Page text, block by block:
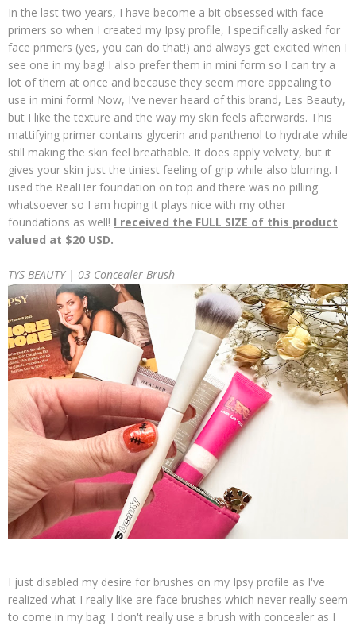
In the last two years, I have become a bit obsessed with face
primers so when I created my Ipsy profile, I specifically asked for
face primers (yes, you can do that!) and always get excited when I
see one in my bag! I also prefer them in mini form so I can try a
lot of them at once and because they seem more appealing to
use in mini form! Now, I've never heard of this brand, Les Beauty,
but I like the texture and the way my skin feels afterwards. This
mattifying primer contains glycerin and panthenol to hydrate while
still making the skin feel breathable. It does apply velvety, but it
gives your skin just the tiniest feeling of grip while also blurring. I
used the RealHer foundation on top and there was no pilling
whatsoever so I am hoping it plays nice with my other
foundations as well! I received the FULL SIZE of this product
valued at $20 USD.
TYS BEAUTY | 03 Concealer Brush
I just disabled my desire for brushes on my Ipsy profile as I've
realized what I really like are face brushes which never really seem
to come in my bag. I don't really use a brush with concealer as I